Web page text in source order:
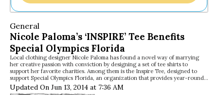
General
Nicole Paloma’s ‘INSPIRE’ Tee Benefits
Special Olympics Florida
Local clothing designer Nicole Paloma has found a novel way of marrying
her creative passion with conviction by designing a set of tee shirts to
support her favorite charities. Among them is the Inspire Tee, designed to
support Special Olympics Florida, an organization that provides year-round…
Updated On Jun 13, 2014 at 7:36 AM